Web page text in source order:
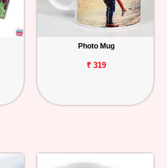
Photo Mug
₹ 319